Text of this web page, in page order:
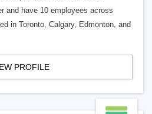
and have 10 employees across
in Toronto, Calgary, Edmonton, and
PROFILE